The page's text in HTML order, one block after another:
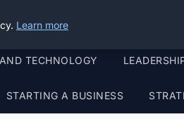
TECHNOLOGY
STARTING A BUSINESS
Learn more